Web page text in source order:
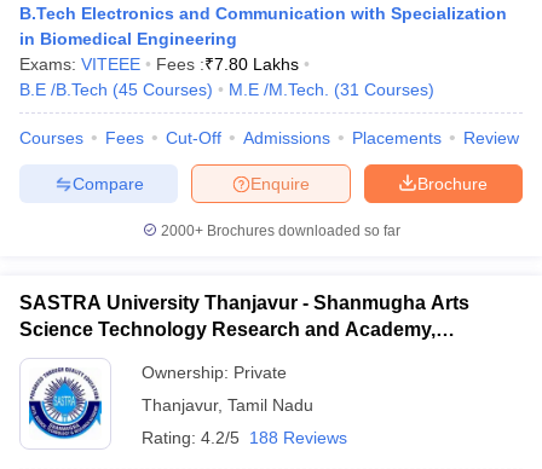
B.Tech Electronics and Communication with Specialization
in Biomedical Engineering
Exams: VITEEE Fees :₹7.80 Lakhs
B.E /B.Tech (45 Courses) M.E /M.Tech. (31 Courses)
Courses Fees Cut-Off Admissions Placements Review
Brochure
Enquire
Compare
2000+Brochures downloaded so far
SASTRA University Thanjavur - Shanmugha Arts
Science Technology Research and Academy,
Thanjavur
Ownership: Private
Thanjavur, Tamil Nadu
Rating: 4.2/5 188 Reviews